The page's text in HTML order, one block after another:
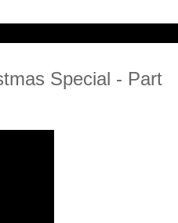
Special - Part